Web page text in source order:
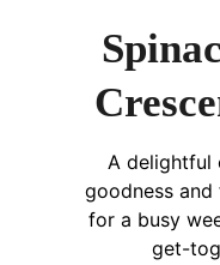
A delightful
goodness
for a busy
get-